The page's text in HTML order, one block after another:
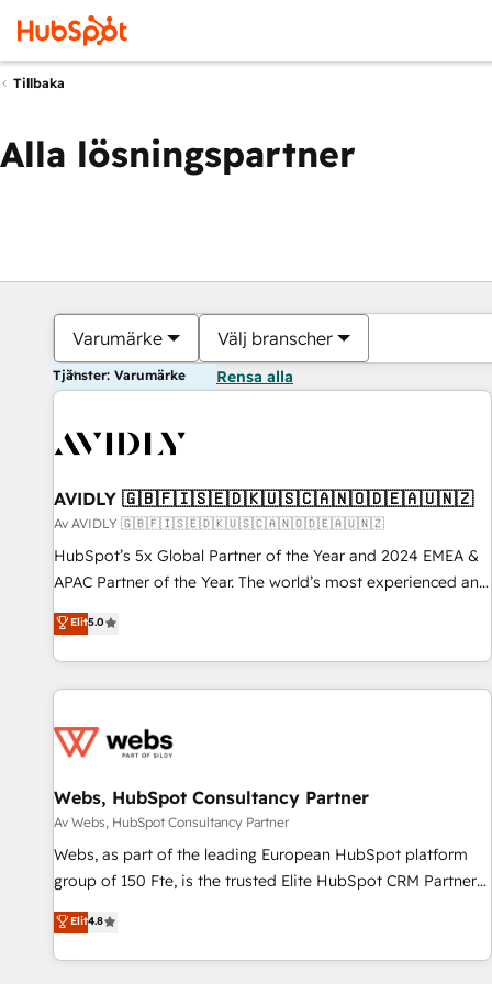
Tillbaka
Alla lösningspartner
Varumärke Välj branscher
Tjänster: Varumärke Rensa alla
AVIDLY 🇬🇧🇫🇮🇸🇪🇩🇰🇺🇸🇨🇦🇳🇴🇩🇪🇦🇺🇳🇿
Av AVIDLY 🇬🇧🇫🇮🇸🇪🇩🇰🇺🇸🇨🇦🇳🇴🇩🇪🇦🇺🇳🇿
HubSpot’s 5x Global Partner of the Year and 2024 EMEA &
APAC Partner of the Year. The world’s most experienced and
fully accredited HubSpot Solutions Partner. 🚀 With 2,750+
HubSpot projects delivered and 370+ specialists across
EMEA, APAC and NAM, we de-risk complex CRM
programmes and accelerate ROI across every HubSpot
automation, we turn complexity into clarity, human at global
future.” Others agree it is proof of trust built through
measurable impact.
Elit5.0
Webs, HubSpot Consultancy Partner
Av Webs, HubSpot Consultancy Partner
Webs, as part of the leading European HubSpot platform
group of 150 Fte, is the trusted Elite HubSpot CRM Partner
offering you a roadmap on maximizing EBITDA and
achieving Commercial Excellence. With our targeted
processes, we strengthen your digital transformation and
Elit4.8